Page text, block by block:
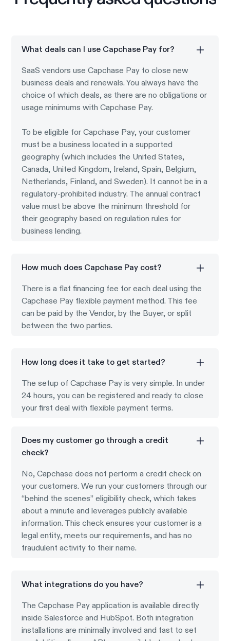
What deals can I use Capchase Pay for?
SaaS vendors use Capchase Pay to close new
business deals and renewals. You always have the
choice of which deals, as there are no obligations or
usage minimums with Capchase Pay.
To be eligible for Capchase Pay, your customer
must be a business located in a supported
geography (which includes the United States,
Canada, United Kingdom, Ireland, Spain, Belgium,
Netherlands, Finland, and Sweden). It cannot be in a
regulatory-prohibited industry. The annual contract
value must be above the minimum threshold for
their geography based on regulation rules for
business lending.
How much does Capchase Pay cost?
There is a flat financing fee for each deal using the
Capchase Pay flexible payment method. This fee
can be paid by the Vendor, by the Buyer, or split
between the two parties.
How long does it take to get started?
The setup of Capchase Pay is very simple. In under
24 hours, you can be registered and ready to close
your first deal with flexible payment terms.
Does my customer go through a credit
check?
No, Capchase does not perform a credit check on
your customers. We run your customers through our
“behind the scenes” eligibility check, which takes
about a minute and leverages publicly available
information. This check ensures your customer is a
legal entity, meets our requirements, and has no
fraudulent activity to their name.
What integrations do you have?
The Capchase Pay application is available directly
inside Salesforce and HubSpot. Both integration
installations are minimally involved and fast to set